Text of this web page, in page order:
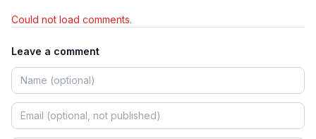
Could not load comments.
Leave a comment